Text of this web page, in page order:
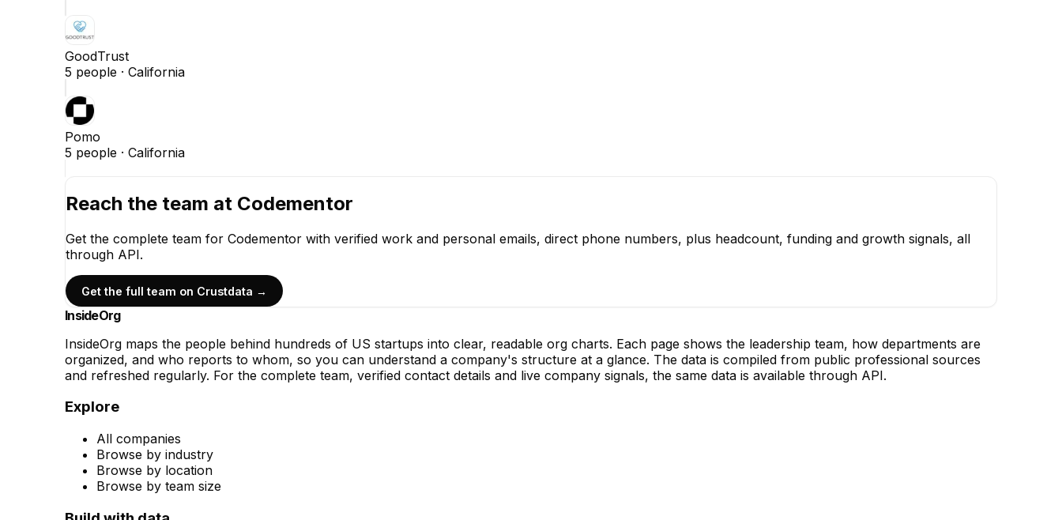
GoodTrust
5 people · California
Pomo
5 people · California
Reach the team at Codementor
Get the complete team for Codementor with verified work and personal emails, direct phone numbers, plus headcount, funding and growth signals, all
through API.
Get the full team on Crustdata →
InsideOrg
InsideOrg maps the people behind hundreds of US startups into clear, readable org charts. Each page shows the leadership team, how departments are
organized, and who reports to whom, so you can understand a company's structure at a glance. The data is compiled from public professional sources
and refreshed regularly. For the complete team, verified contact details and live company signals, the same data is available through API.
Explore
All companies
Browse by industry
Browse by location
Browse by team size